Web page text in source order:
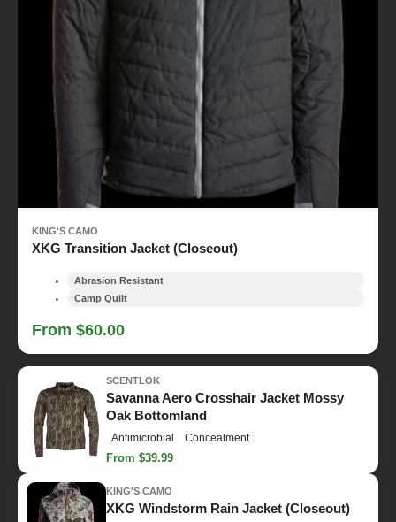
KING'S CAMO
XKG Transition Jacket (Closeout)
Abrasion Resistant
Camp Quilt
From $60.00
SCENTLOK
Savanna Aero Crosshair Jacket Mossy
Oak Bottomland
Antimicrobial Concealment
From $39.99
KING'S CAMO
XKG Windstorm Rain Jacket (Closeout)